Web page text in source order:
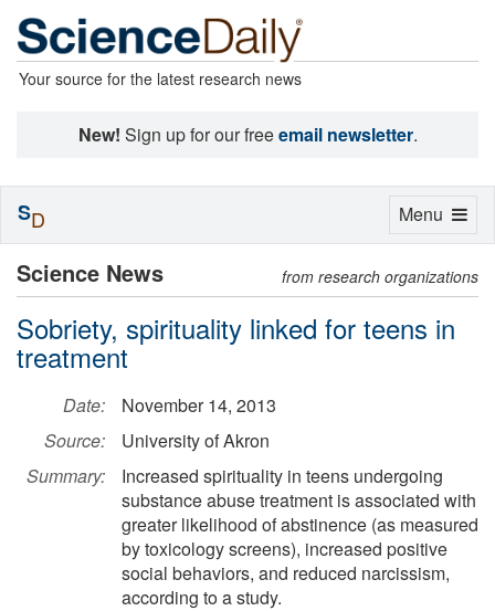
Your source for the latest research news
New! Sign up for our freeemail newsletter.
Science News from research organizations
Sobriety, spirituality linked for teens in
treatment
Date:
November 14, 2013
Source:
University of Akron
Summary:
Increased spirituality in teens undergoing
substance abuse treatment is associated with
greater likelihood of abstinence (as measured
by toxicology screens), increased positive
social behaviors, and reduced narcissism,
according to a study.
Toggle
Menu
SD